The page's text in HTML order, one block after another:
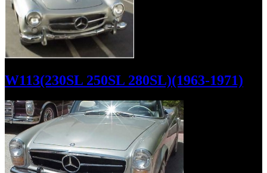
W113(230SL 250SL 280SL)(1963-1971)